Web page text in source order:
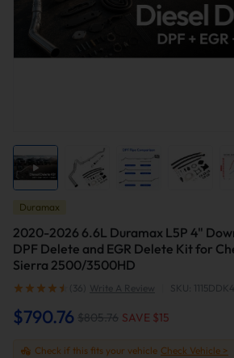
Duramax
2020-2026 6.6L Duramax L5P 4"
DPF Delete and EGR Delete Kit for
Sierra 2500/3500HD
(36) Write A Review SKU:
$790.76 $805.76 SAVE $15
Check if this fits your vehicle Check Vehicle >